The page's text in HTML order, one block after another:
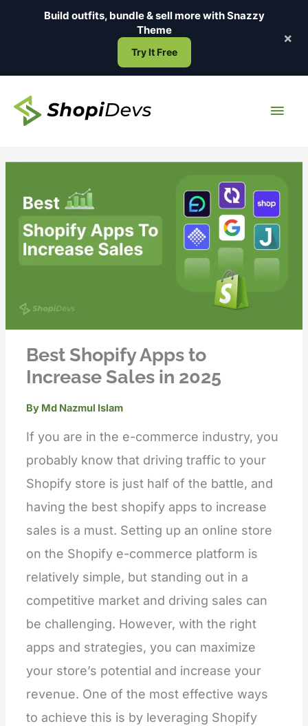
Build outfits, bundle & sell more withSnazzy
Theme
Try It Free
×
Best Shopify Apps to
Increase Sales in 2025
By Md Nazmul Islam
If you are in the e-commerce industry, you
probably know that driving traffic to your
Shopify store is just half of the battle, and
having the best shopify apps to increase
sales is a must. Setting up an online store
on the Shopify e-commerce platform is
relatively simple, but standing out in a
competitive market and driving sales can
be challenging. However, with the right
apps and strategies, you can maximize
your store’s potential and increase your
revenue. One of the most effective ways
to achieve this is by leveraging Shopify